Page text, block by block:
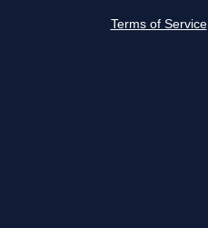
Terms of Service